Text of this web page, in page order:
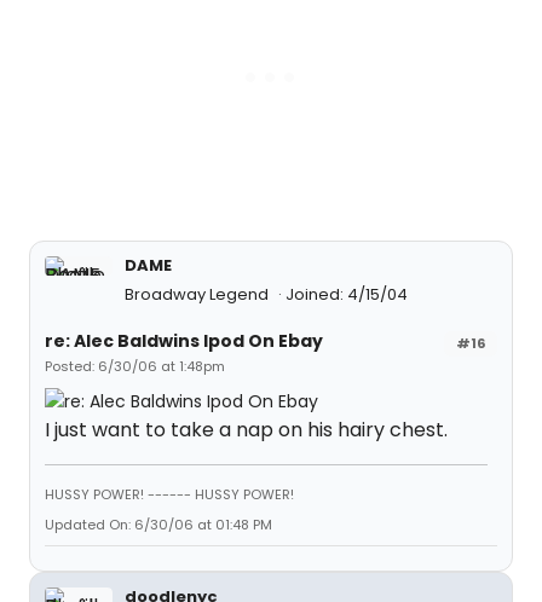
DAME
Broadway Legend
Joined: 4/15/04
#16
re: Alec Baldwins Ipod On Ebay
Posted: 6/30/06 at 1:48pm
I just want to take a nap on his hairy chest.
HUSSY POWER! ------ HUSSY POWER!
Updated On: 6/30/06 at 01:48 PM
doodlenyc